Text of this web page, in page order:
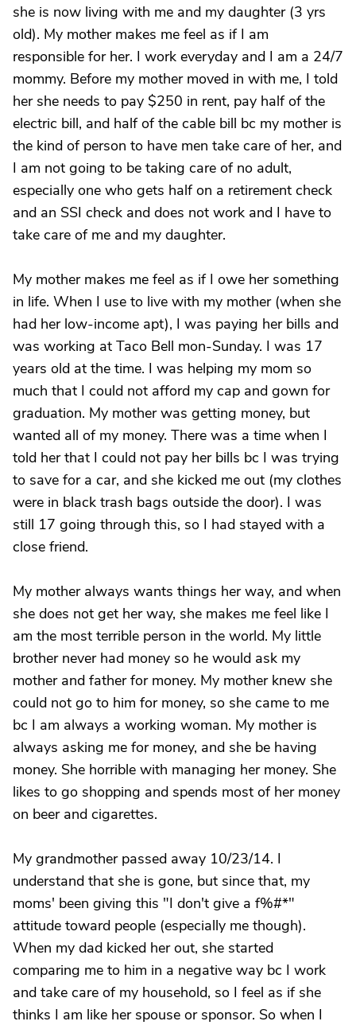
she is now living with me and my daughter (3 yrs
old). My mother makes me feel as if I am
responsible for her. I work everyday and I am a 24/7
mommy. Before my mother moved in with me, I told
her she needs to pay $250 in rent, pay half of the
electric bill, and half of the cable bill bc my mother is
the kind of person to have men take care of her, and
I am not going to be taking care of no adult,
especially one who gets half on a retirement check
and an SSI check and does not work and I have to
take care of me and my daughter.
My mother makes me feel as if I owe her something
in life. When I use to live with my mother (when she
had her low-income apt), I was paying her bills and
was working at Taco Bell mon-Sunday. I was 17
years old at the time. I was helping my mom so
much that I could not afford my cap and gown for
graduation. My mother was getting money, but
wanted all of my money. There was a time when I
told her that I could not pay her bills bc I was trying
to save for a car, and she kicked me out (my clothes
were in black trash bags outside the door). I was
still 17 going through this, so I had stayed with a
close friend.
My mother always wants things her way, and when
she does not get her way, she makes me feel like I
am the most terrible person in the world. My little
brother never had money so he would ask my
mother and father for money. My mother knew she
could not go to him for money, so she came to me
bc I am always a working woman. My mother is
always asking me for money, and she be having
money. She horrible with managing her money. She
likes to go shopping and spends most of her money
on beer and cigarettes.
My grandmother passed away 10/23/14. I
understand that she is gone, but since that, my
moms' been giving this "I don't give a f%#*"
attitude toward people (especially me though).
When my dad kicked her out, she started
comparing me to him in a negative way bc I work
and take care of my household, so I feel as if she
thinks I am like her spouse or sponsor. So when I